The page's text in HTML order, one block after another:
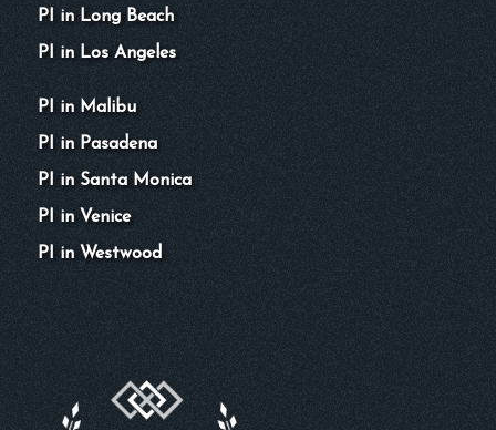
PI in Long Beach
PI in Los Angeles
PI in Malibu
PI in Pasadena
PI in Santa Monica
PI in Venice
PI in Westwood